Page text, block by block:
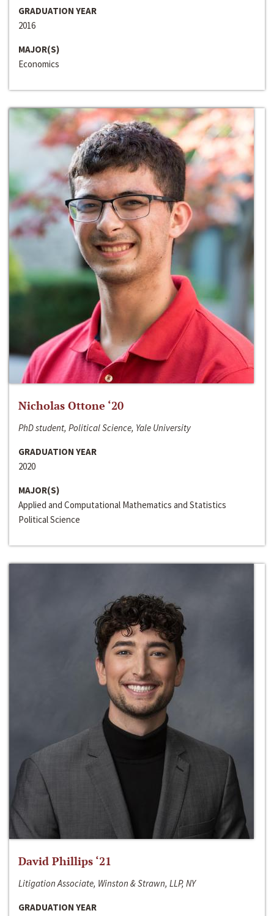
GRADUATION YEAR
2016
MAJOR(S)
Economics
Nicholas Ottone ‘20
PhD student, Political Science, Yale University
GRADUATION YEAR
2020
MAJOR(S)
Applied and Computational Mathematics and Statistics
Political Science
David Phillips ‘21
Litigation Associate, Winston & Strawn, LLP, NY
GRADUATION YEAR